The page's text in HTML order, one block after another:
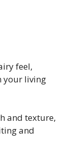
feel,
your living
and texture,
and